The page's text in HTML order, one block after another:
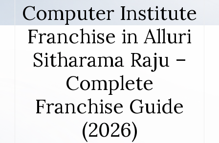
Computer Institute
Franchise in Alluri
Sitharama Raju –
Complete
Franchise Guide
(2026)